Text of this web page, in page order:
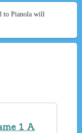
to Pianola will
1 A